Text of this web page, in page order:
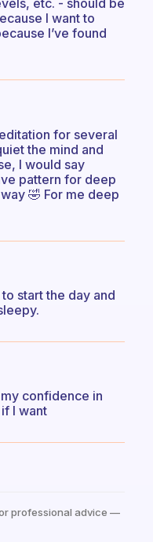
etc. - should be
I want to
I’ve found
for several
the mind and
I would say
pattern for deep
🤣 For me deep
start the day and
confidence in
I want
professional advice —